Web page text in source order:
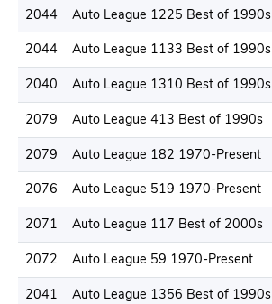
2044
Auto League 1225 Best of 1990s
2044
Auto League 1133 Best of 1990s
2040
Auto League 1310 Best of 1990s
2079
Auto League 413 Best of 1990s
2079
Auto League 182 1970-Present
2076
Auto League 519 1970-Present
2071
Auto League 117 Best of 2000s
2072
Auto League 59 1970-Present
2041
Auto League 1356 Best of 1990s